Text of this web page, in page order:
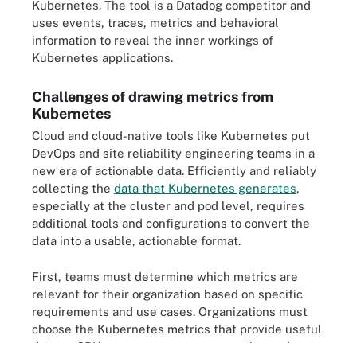
Kubernetes. The tool is a Datadog competitor and
uses events, traces, metrics and behavioral
information to reveal the inner workings of
Kubernetes applications.
Challenges of drawing metrics from
Kubernetes
Cloud and cloud-native tools like Kubernetes put
DevOps and site reliability engineering teams in a
new era of actionable data. Efficiently and reliably
collecting the data that Kubernetes generates,
especially at the cluster and pod level, requires
additional tools and configurations to convert the
data into a usable, actionable format.
First, teams must determine which metrics are
relevant for their organization based on specific
requirements and use cases. Organizations must
choose the Kubernetes metrics that provide useful